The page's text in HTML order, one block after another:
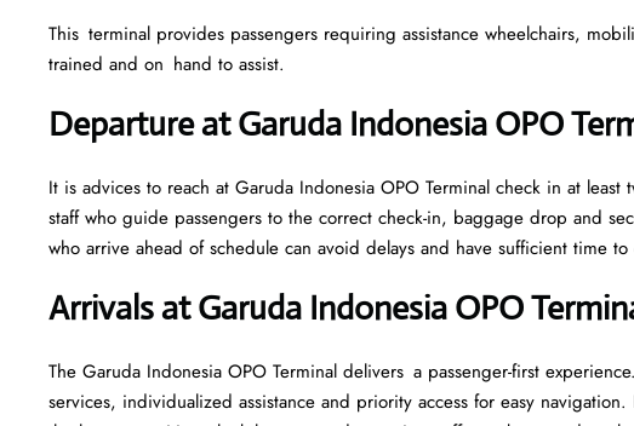
This terminal provides passengers requiring assistance wheelchairs,
trained and on hand to assist.
Departure at Garuda Indonesia OPO
It is advices to reach at Garuda Indonesia OPO Terminal check in at
staff who guide passengers to the correct check-in, baggage drop and
who arrive ahead of schedule can avoid delays and have sufficient time
Arrivals at Garuda Indonesia OPO
The Garuda Indonesia OPO Terminal delivers a passenger-first
services, individualized assistance and priority access for easy